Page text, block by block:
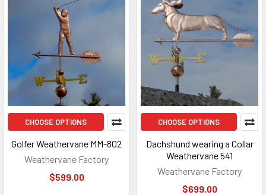
CHOOSE OPTIONS
Golfer Weathervane MM-802
Weathervane Factory
$599.00
CHOOSE OPTIONS
Dachshund wearing a Collar
Weathervane 541
Weathervane Factory
$699.00